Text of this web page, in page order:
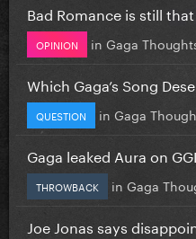
Bad Romance is still
OPINION in Gaga
Which Gaga’s Song
QUESTION in Gaga
Gaga leaked Aura on
THROWBACK in Gaga
Joe Jonas says